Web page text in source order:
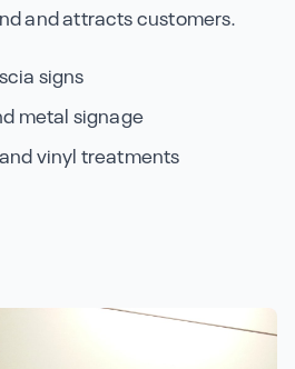
and attracts customers.
signs
metal signage
vinyl treatments